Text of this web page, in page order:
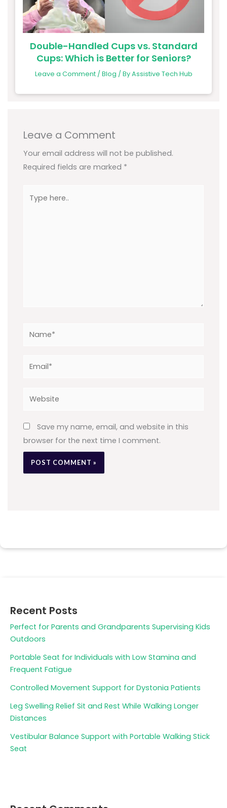
Double-Handled Cups vs. Standard
Cups: Which is Better for Seniors?
Leave a Comment / Blog / ByAssistive Tech Hub
Leave a Comment
Your email address will not be published.
Required fields are marked *
here..
Email*
Website
Save my name, email, and website in this
browser for the next time I comment.
Recent Posts
Perfect for Parents and Grandparents Supervising Kids
Outdoors
Portable Seat for Individuals with Low Stamina and
Frequent Fatigue
Controlled Movement Support for Dystonia Patients
Leg Swelling Relief Sit and Rest While Walking Longer
Distances
Vestibular Balance Support with Portable Walking Stick
Seat